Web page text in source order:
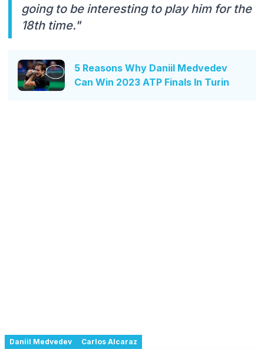
going to be interesting to play him for the
18th time."
5 Reasons Why Daniil Medvedev
Can Win 2023 ATP Finals In Turin
Daniil Medvedev Carlos Alcaraz